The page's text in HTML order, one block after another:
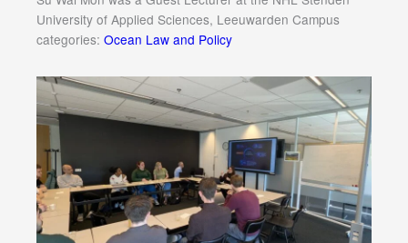
University of Applied Sciences, Leeuwarden Campus
categories: Ocean Law and Policy